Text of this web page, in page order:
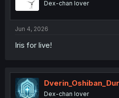
n
Dex-chan lover
Jun 4, 2026
Iris for live!
Dex-chan lover